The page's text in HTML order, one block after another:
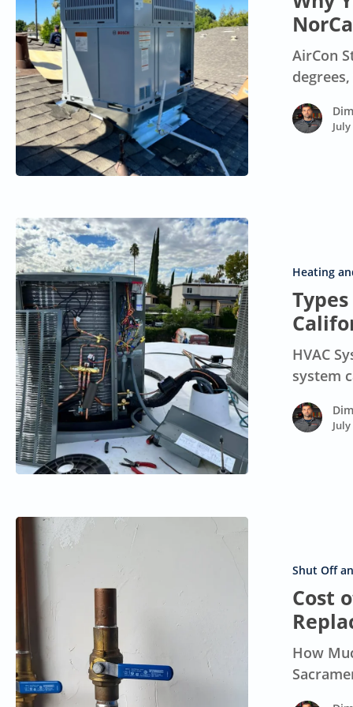
AirCon
July
Systems
Northern
California
Homes
Heating
HVAC
system
July
Replacement:
Shut Off
Cost
How